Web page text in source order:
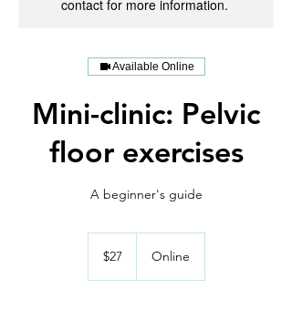
contact for more information.
Available Online
Mini-clinic: Pelvic
floor exercises
A beginner's guide
dollars
$27 Online